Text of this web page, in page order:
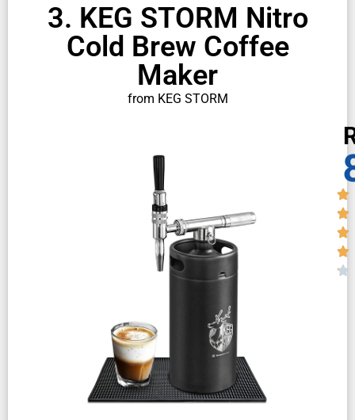
3. KEG STORM Nitro
Cold Brew Coffee
Maker
from KEG STORM